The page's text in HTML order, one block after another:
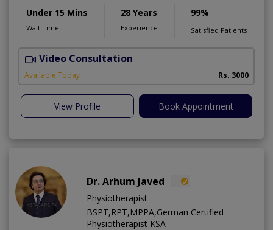
Under 15 Mins
Wait Time
28 Years
Experience
99%
Satisfied Patients
Video Consultation
Available Today Rs. 3000
View Profile Book Appointment
Dr. Arhum Javed
Physiotherapist
BSPT,RPT,MPPA,German Certified
Physiotherapist KSA